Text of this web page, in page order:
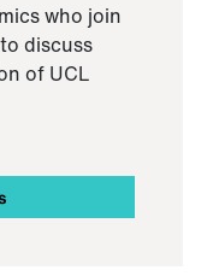
who join
discuss
of UCL